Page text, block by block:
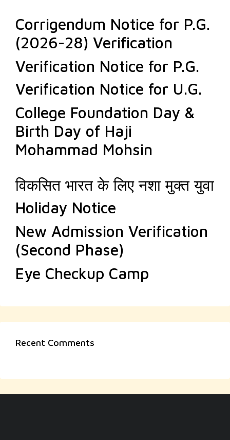
Corrigendum Notice for P.G.
(2026-28) Verification
Verification Notice for P.G.
Verification Notice for U.G.
College Foundation Day &
Birth Day of Haji
Mohammad Mohsin
विकसित भारत के लिए नशा मुक्त युवा
Holiday Notice
New Admission Verification
(Second Phase)
Eye Checkup Camp
Recent Comments